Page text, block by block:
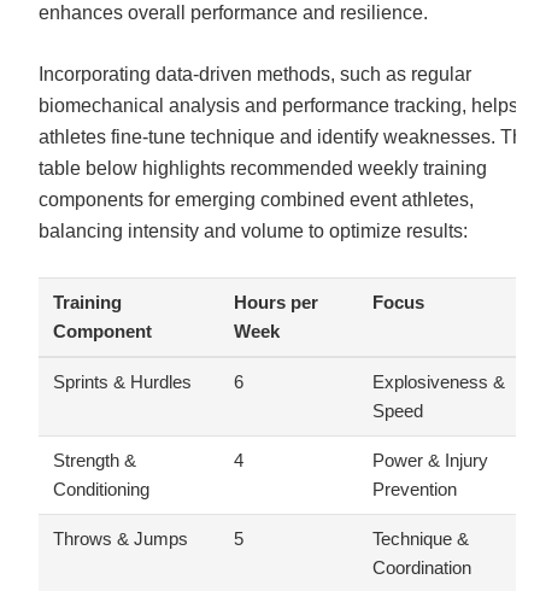
enhances overall performance and resilience.
Incorporating data-driven methods, such as regular
biomechanical analysis and performance tracking, helps
athletes fine-tune technique and identify weaknesses. The
table below highlights recommended weekly training
components for emerging combined event athletes,
balancing intensity and volume to optimize results:
Training
Component
Hours per
Week
Focus
Sprints & Hurdles 6
Explosiveness &
Speed
Strength &
Conditioning
4
Power & Injury
Prevention
Throws & Jumps 5
Technique &
Coordination